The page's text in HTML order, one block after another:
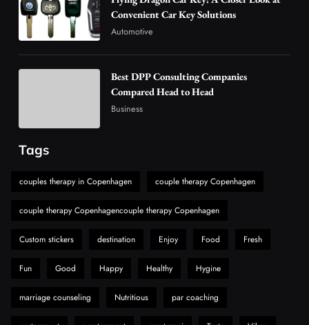
Technology
Business
Alibarbar Vape: Why This Popular Vape
Discover Important Global Stories
Convenient Car Key Solutions
Automotive
Best DPP Consulting Companies
Compared Head to Head
Business
Tags
couples therapy in Copenhagen couple therapy Copenhagen
couple therapy Copenhagencouple therapy Copenhagen
Custom stickers destination Enjoy Food Fresh
Fun Good Happy Healthy Hygine
marriage counseling Nutritious par coaching